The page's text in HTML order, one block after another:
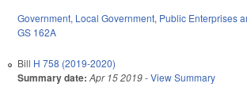
Government, Local Government, Public Enterprises
GS 162A
Bill H 758 (2019-2020)
Summary date: Apr 15 2019-View Summary